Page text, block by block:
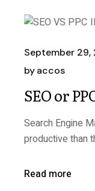
September 29,
byaccos
SEO or
Search Engine
productive than
Read more